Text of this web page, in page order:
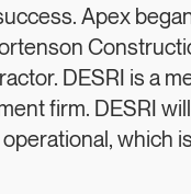
Apex
DESRI is a
firm. DESRI
which